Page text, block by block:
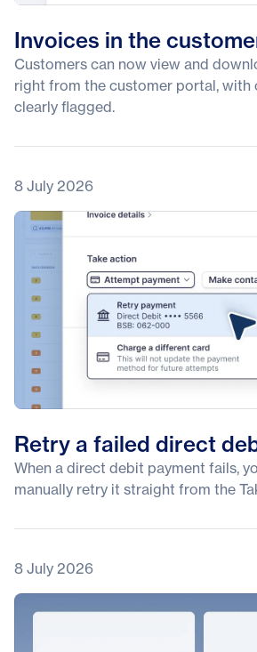
Invoices in the
Customers can now view and
right from the customer portal, with
clearly flagged.
8 July 2026
Retry a failed direct
When a direct debit payment fails,
manually retry it straight from the
8 July 2026